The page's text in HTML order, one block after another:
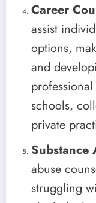
Career
assist
options,
and
schools,
private
Substance
abuse
struggling